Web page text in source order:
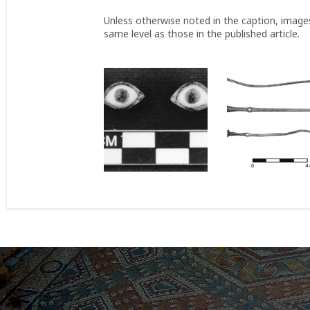
Unless otherwise noted in the caption,
same level as those in the published article.